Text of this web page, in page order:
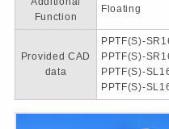
Function
Floating
Provided CAD
data
PPTF(S)-
PPTF(S)-
PPTF(S)-
PPTF(S)-